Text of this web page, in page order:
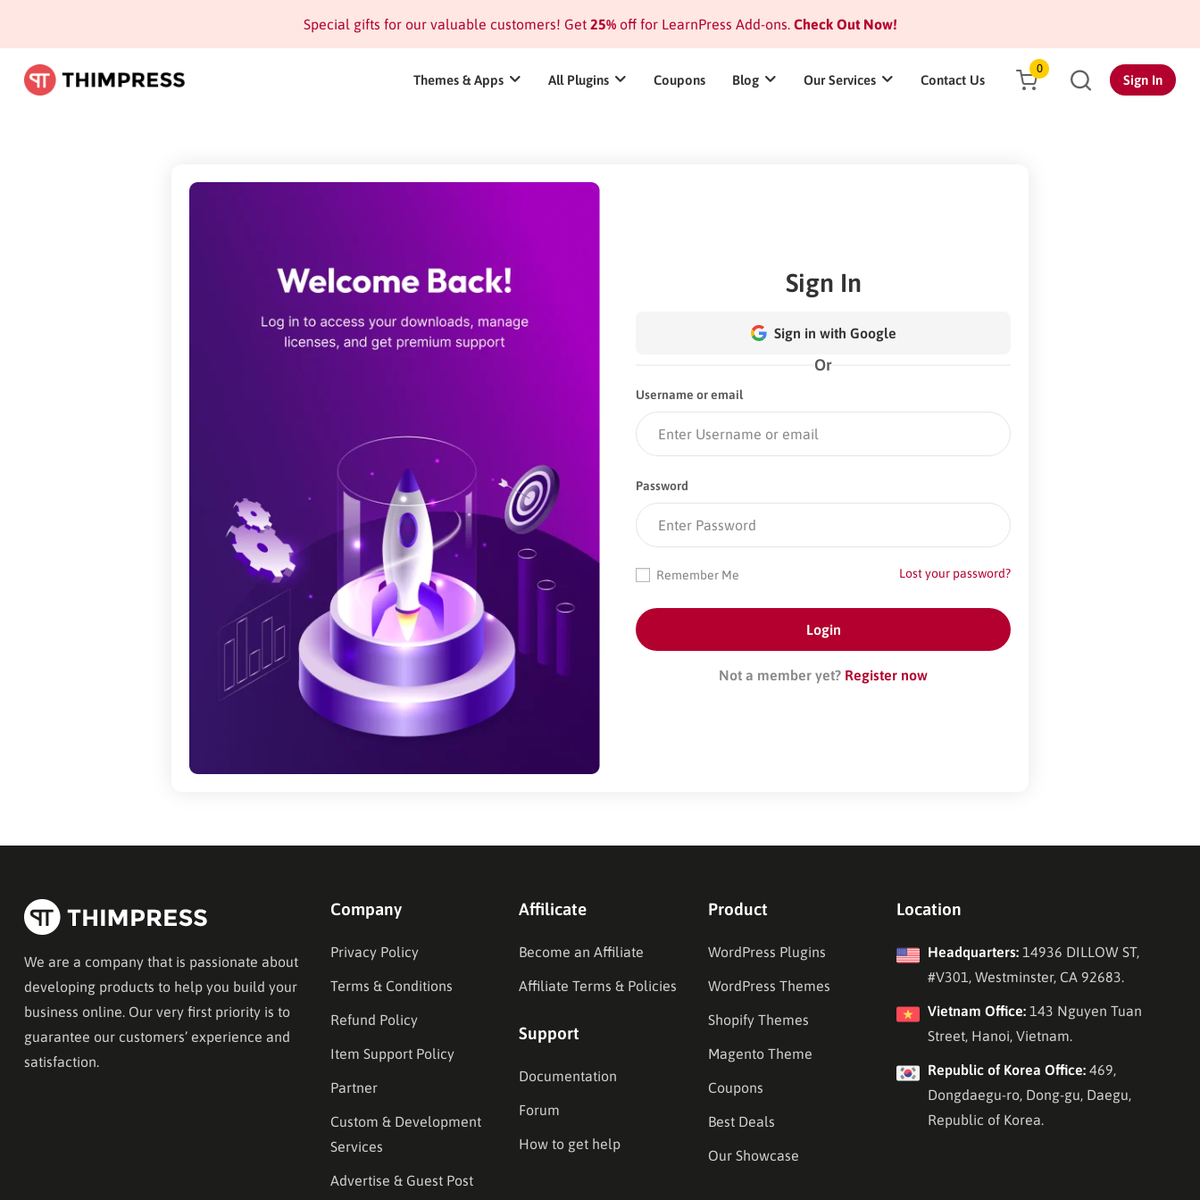
Special gifts for our valuable customers! Get 25%off for LearnPress Add-ons.Check Out Now!
Themes & Apps All Plugins Coupons Blog Our Services Contact Us
0
Sign In
Sign In
Sign in with Google
Or
Username or email
Password
Lost your password?
Remember Me
Not a member yet? Register now
We are a company that is passionate about
developing products to help you build your
business online. Our very first priority is to
guarantee our customers’ experience and
satisfaction.
Company
Privacy Policy
Terms & Conditions
Refund Policy
Item Support Policy
Partner
Custom & Development
Services
Advertise & Guest Post
Affilicate
Become an Affiliate
Affiliate Terms & Policies
Support
Documentation
Forum
How to get help
Product
WordPress Plugins
WordPress Themes
Shopify Themes
Magento Theme
Coupons
Best Deals
Our Showcase
Location
Headquarters:14936 DILLOW ST,
#V301, Westminster, CA 92683.
Vietnam Office:143 Nguyen Tuan
Street, Hanoi, Vietnam.
Republic of Korea Office:469,
Dongdaegu-ro, Dong-gu, Daegu,
Republic of Korea.